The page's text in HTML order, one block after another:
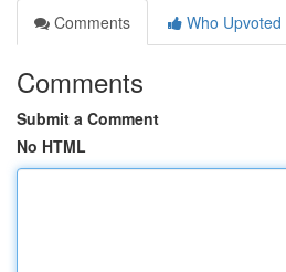
Comments
Who Upvoted
Comments
Submit a Comment
No HTML